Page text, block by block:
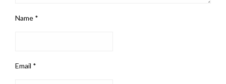
Name *
Email *